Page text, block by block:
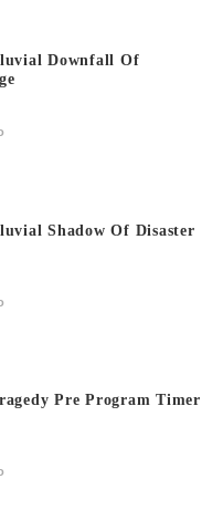
Downfall Of
Shadow Of Disaster
Pre Program Timer